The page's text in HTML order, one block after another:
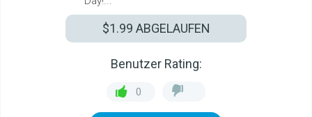
$1.99 ABGELAUFEN
Benutzer Rating:
0